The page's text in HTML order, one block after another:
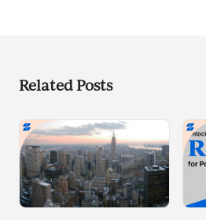
Related Posts